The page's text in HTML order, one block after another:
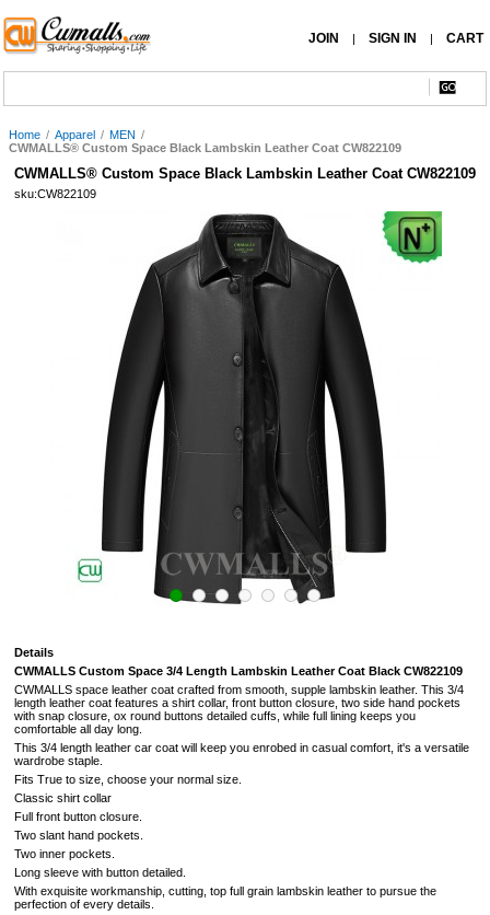
JOIN | SIGN IN | CART
Home / Apparel / MEN /
CWMALLS® Custom Space Black Lambskin Leather Coat CW822109
CWMALLS® Custom Space Black Lambskin Leather Coat CW822109
sku:CW822109
Details
CWMALLS Custom Space 3/4 Length Lambskin Leather Coat Black CW822109
CWMALLS space leather coat crafted from smooth, supple lambskin leather. This 3/4
length leather coat features a shirt collar, front button closure, two side hand pockets
with snap closure, ox round buttons detailed cuffs, while full lining keeps you
comfortable all day long.
This 3/4 length leather car coat will keep you enrobed in casual comfort, it's a versatile
wardrobe staple.
Fits True to size, choose your normal size.
Classic shirt collar
Full front button closure.
Two slant hand pockets.
Two inner pockets.
Long sleeve with button detailed.
With exquisite workmanship, cutting, top full grain lambskin leather to pursue the
perfection of every details.